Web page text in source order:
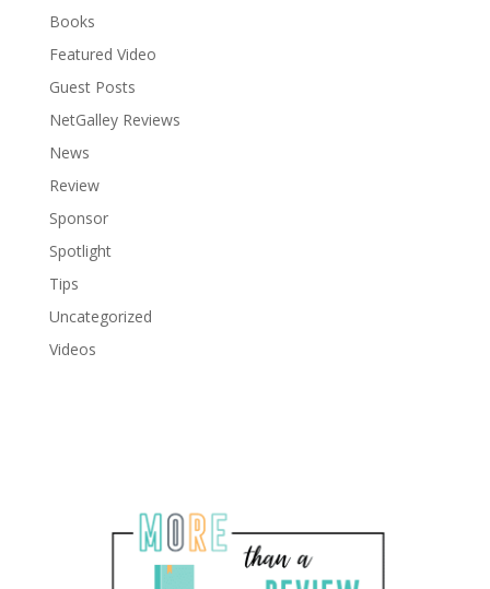
Books
Featured Video
Guest Posts
NetGalley Reviews
News
Review
Sponsor
Spotlight
Tips
Uncategorized
Videos